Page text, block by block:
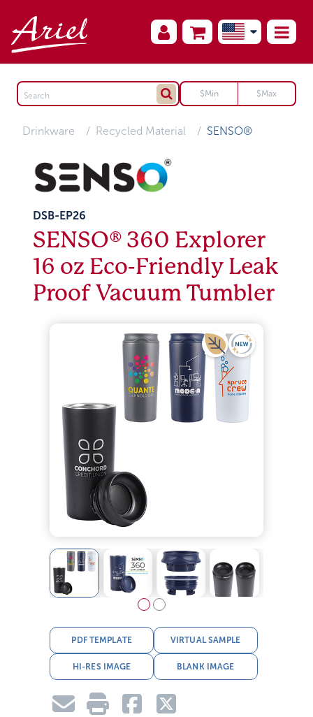
Drinkware Recycled Material SENSO®
DSB-EP26
SENSO® 360 Explorer
16 oz Eco-Friendly Leak
Proof Vacuum Tumbler
PDF TEMPLATE VIRTUAL SAMPLE
HI-RES IMAGE BLANK IMAGE